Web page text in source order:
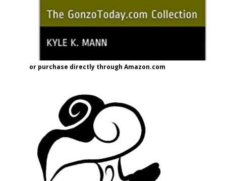
or purchase directly through Amazon.com